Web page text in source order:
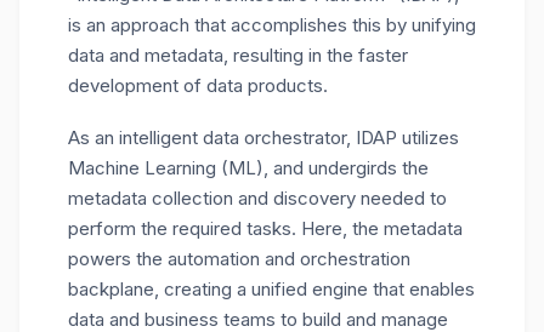
is an approach that accomplishes this by unifying
data and metadata, resulting in the faster
development of data products.
As an intelligent data orchestrator, IDAP utilizes
Machine Learning (ML), and undergirds the
metadata collection and discovery needed to
perform the required tasks. Here, the metadata
powers the automation and orchestration
backplane, creating a unified engine that enables
data and business teams to build and manage